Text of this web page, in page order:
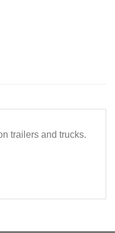
trailers and trucks.